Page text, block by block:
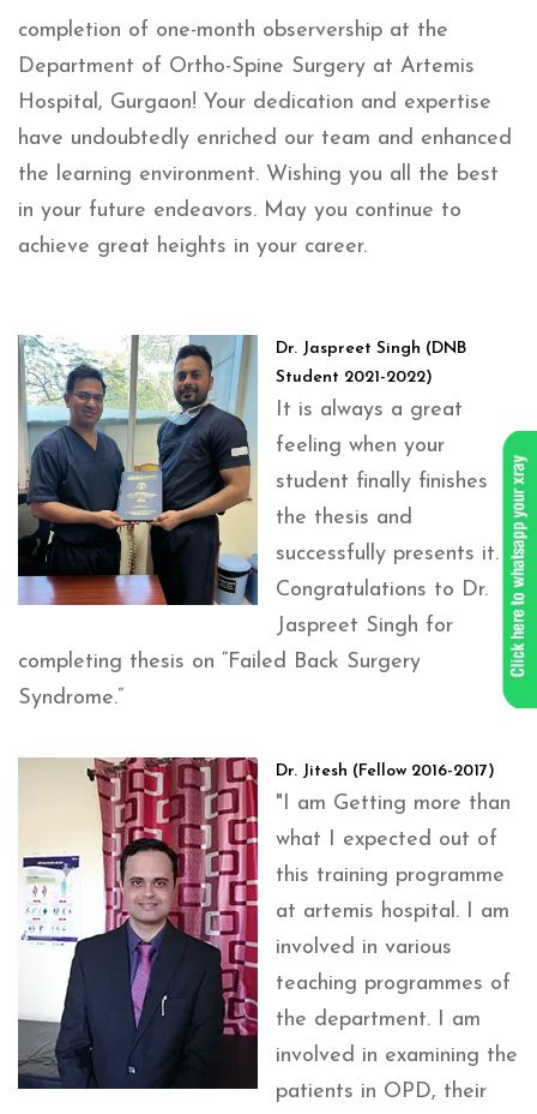
completion of one-month observership at the
Department of Ortho-Spine Surgery at Artemis
Hospital, Gurgaon! Your dedication and expertise
have undoubtedly enriched our team and enhanced
the learning environment. Wishing you all the best
in your future endeavors. May you continue to
achieve great heights in your career.
Dr. Jaspreet Singh (DNB
Student 2021-2022)
It is always a great
feeling when your
student finally finishes
the thesis and
successfully presents it.
Congratulations to Dr.
Jaspreet Singh for
completing thesis on “Failed Back Surgery
Syndrome.”
Dr. Jitesh (Fellow 2016-2017)
"I am Getting more than
what I expected out of
this training programme
at artemis hospital. I am
involved in various
teaching programmes of
the department. I am
involved in examining the
patients in OPD, their